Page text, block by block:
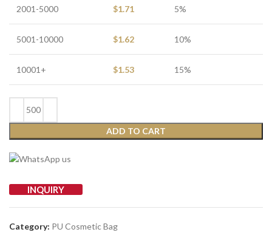
2001-5000 $1.71 5%
5001-10000 $1.62 10%
10001+ $1.53 15%
ADD TO CART
INQUIRY
Category: PU Cosmetic Bag